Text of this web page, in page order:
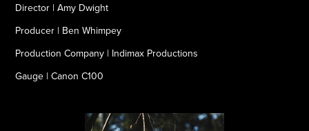
Director | Amy Dwight
Producer | Ben Whimpey
Production Company | Indimax Productions
Gauge | Canon C100